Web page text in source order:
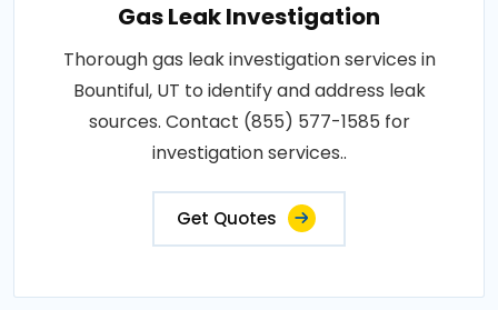
Gas Leak Investigation
Thorough gas leak investigation services in
Bountiful, UT to identify and address leak
sources. Contact (855) 577-1585 for
investigation services..
Get Quotes